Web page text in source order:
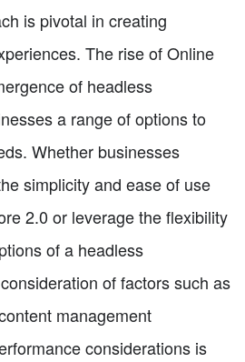
is pivotal in creating
The rise of Online
of headless
a range of options to
Whether businesses
simplicity and ease of use
2.0 or leverage the flexibility
of a headless
of factors such as
management
considerations is